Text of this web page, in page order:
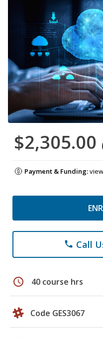
$2,305.00
Payment & Funding:
phone Call
schedule 40 course hrs
Code GES3067